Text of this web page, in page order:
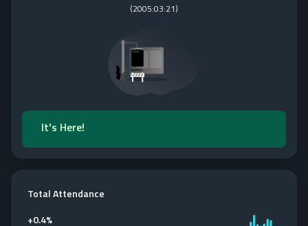
(2005:03:21)
It's Here!
Total Attendance
+0.4%